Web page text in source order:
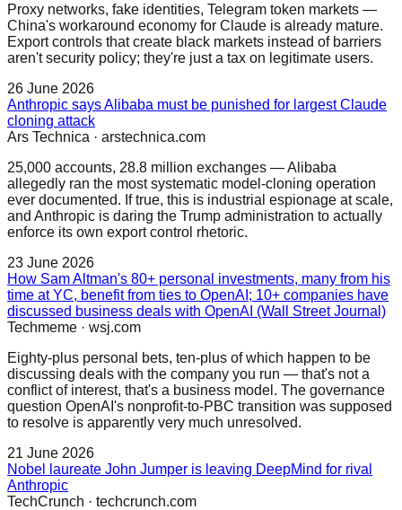
Proxy networks, fake identities, Telegram token markets —
China's workaround economy for Claude is already mature.
Export controls that create black markets instead of barriers
aren't security policy; they're just a tax on legitimate users.
26 June 2026
Anthropic says Alibaba must be punished for largest Claude
cloning attack
Ars Technica · arstechnica.com
25,000 accounts, 28.8 million exchanges — Alibaba
allegedly ran the most systematic model-cloning operation
ever documented. If true, this is industrial espionage at scale,
and Anthropic is daring the Trump administration to actually
enforce its own export control rhetoric.
23 June 2026
How Sam Altman's 80+ personal investments, many from his
time at YC, benefit from ties to OpenAI; 10+ companies have
discussed business deals with OpenAI (Wall Street Journal)
Techmeme · wsj.com
Eighty-plus personal bets, ten-plus of which happen to be
discussing deals with the company you run — that's not a
conflict of interest, that's a business model. The governance
question OpenAI's nonprofit-to-PBC transition was supposed
to resolve is apparently very much unresolved.
21 June 2026
Nobel laureate John Jumper is leaving DeepMind for rival
Anthropic
TechCrunch · techcrunch.com